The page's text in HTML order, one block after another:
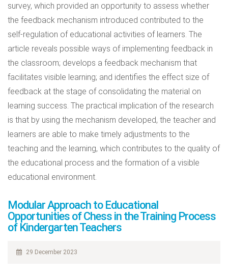
survey, which provided an opportunity to assess whether
the feedback mechanism introduced contributed to the
self-regulation of educational activities of learners. The
article reveals possible ways of implementing feedback in
the classroom; develops a feedback mechanism that
facilitates visible learning; and identifies the effect size of
feedback at the stage of consolidating the material on
learning success. The practical implication of the research
is that by using the mechanism developed, the teacher and
learners are able to make timely adjustments to the
teaching and the learning, which contributes to the quality of
the educational process and the formation of a visible
educational environment.
Modular Approach to Educational
Opportunities of Chess in the Training Process
of Kindergarten Teachers
29 December 2023